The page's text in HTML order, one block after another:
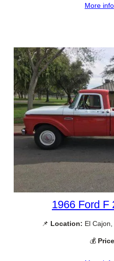
More
1966 Ford F
📌 Location: El
💰